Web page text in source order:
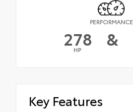
PERFORMANCE
278
HP &
Key Features